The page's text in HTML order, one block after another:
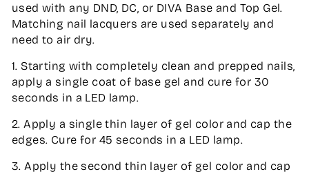
used with any DND, DC, or DIVA Base and Top Gel.
Matching nail lacquers are used separately and
need to air dry.
1. Starting with completely clean and prepped nails,
apply a single coat of base gel and cure for 30
seconds in a LED lamp.
2. Apply a single thin layer of gel color and cap the
edges. Cure for 45 seconds in a LED lamp.
3. Apply the second thin layer of gel color and cap